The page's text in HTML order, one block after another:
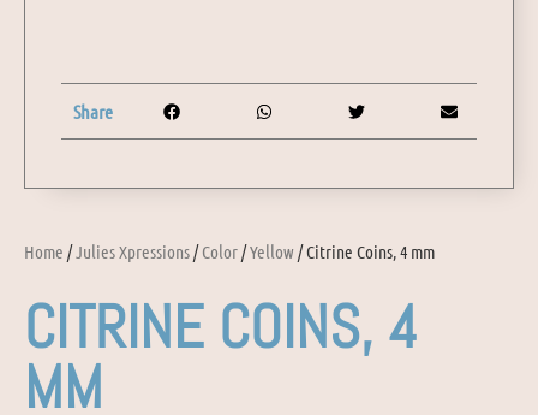
Home /Julies Xpressions/Color/Yellow/ Citrine Coins, 4 mm
CITRINE COINS, 4
MM
Share